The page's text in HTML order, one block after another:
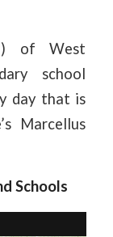
of West
school
day that is
Marcellus
Schools